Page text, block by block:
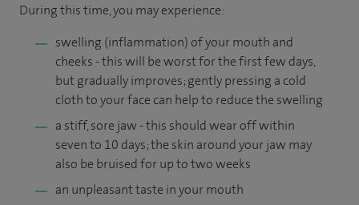
During this time, you may experience:
swelling (inflammation) of your mouth and
cheeks - this will be worst for the first few days,
but gradually improves; gently pressing a cold
cloth to your face can help to reduce the swelling
a stiff, sore jaw - this should wear off within
seven to 10 days; the skin around your jaw may
also be bruised for up to two weeks
an unpleasant taste in your mouth